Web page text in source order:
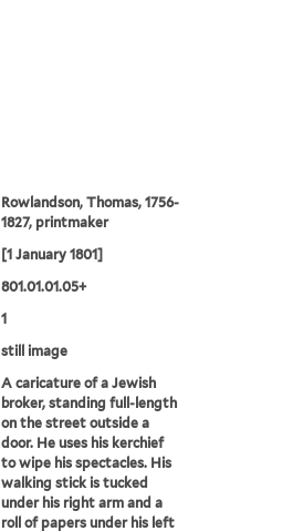
Rowlandson, Thomas, 1756-
1827, printmaker
[1 January 1801]
801.01.01.05+
1
still image
A caricature of a Jewish
broker, standing full-length
on the street outside a
door. He uses his kerchief
to wipe his spectacles. His
walking stick is tucked
under his right arm and a
roll of papers under his left